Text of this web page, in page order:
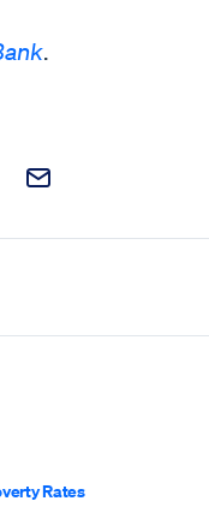
.
Facebook
on X
this post on Reddit
Email this Post
Rates